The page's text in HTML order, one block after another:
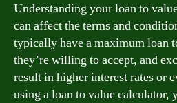
Understanding your loan to
can affect the terms and
typically have a maximum loan
they’re willing to accept, and
result in higher interest rates or
using a loan to value calculator,